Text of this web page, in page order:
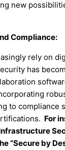
new
Compliance:
rely on
has
to compliance
For
“Secure by